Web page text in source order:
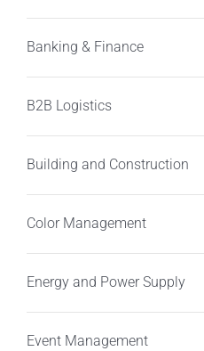
Banking & Finance
B2B Logistics
Building and Construction
Color Management
Energy and Power Supply
Event Management